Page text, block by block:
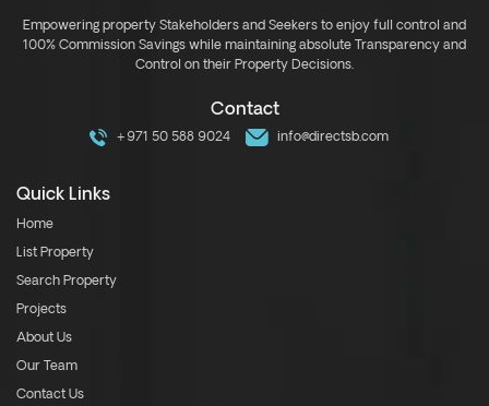
Empowering property Stakeholders and Seekers to enjoy full control and
100% Commission Savings while maintaining absolute Transparency and
Control on their Property Decisions.
Contact
+971 50 588 9024 info@directsb.com
Quick Links
Home
List Property
Search Property
Projects
About Us
Our Team
Contact Us